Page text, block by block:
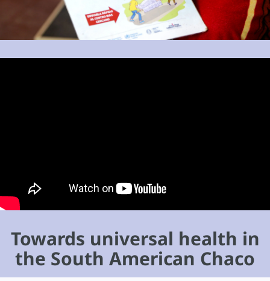
Towards universal health in
the South American Chaco